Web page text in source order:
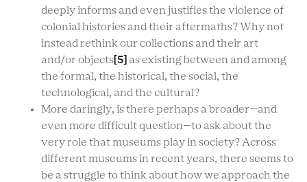
deeply informs and even justifies the violence of
colonial histories and their aftermaths? Why not
instead rethink our collections and their art
and/or objects [5] as existing between and among
the formal, the historical, the social, the
technological, and the cultural?
More daringly, is there perhaps a broader—and
even more difficult question—to ask about the
very role that museums play in society? Across
different museums in recent years, there seems to
be a struggle to think about how we approach the